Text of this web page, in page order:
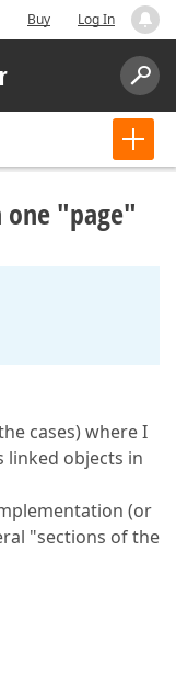
Buy Log In
one "page"
cases) where I
linked objects in
(or
"sections of the